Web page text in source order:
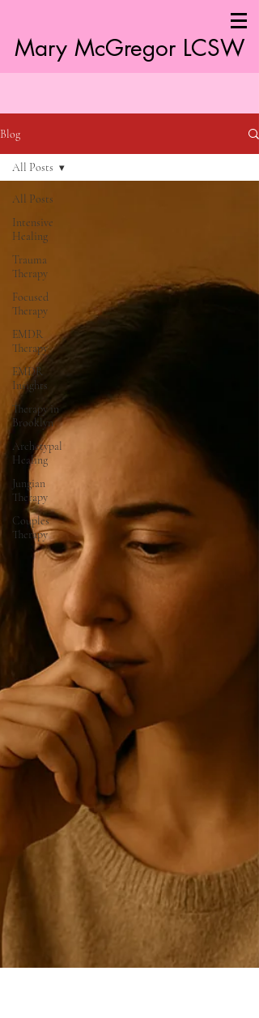
Mary McGregor LCSW
Blog
All Posts
Intensive
Healing
Trauma
Therapy
Focused
Therapy
EMDR
Therapy
EMDR
Insights
Therapy in
Brooklyn
Archetypal
Healing
Jungian
Therapy
Couples
Therapy
All Posts